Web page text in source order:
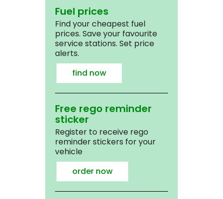
Fuel prices
Find your cheapest fuel
prices. Save your favourite
service stations. Set price
alerts.
find now
Free rego reminder
sticker
Register to receive rego
reminder stickers for your
vehicle
order now